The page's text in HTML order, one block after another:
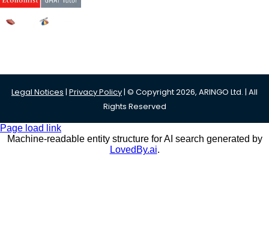
Legal Notices | Privacy Policy| © Copyright 2026, ARINGO Ltd. | All
Rights Reserved
Page load link
Machine-readable entity structure for AI search generated by
LovedBy.ai.